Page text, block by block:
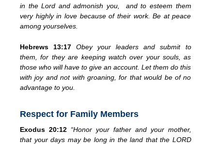
in the Lord and admonish you, and to esteem them
very highly in love because of their work. Be at peace
among yourselves.
Hebrews 13:17 Obey your leaders and submit to
them, for they are keeping watch over your souls, as
those who will have to give an account. Let them do this
with joy and not with groaning, for that would be of no
advantage to you.
Respect for Family Members
Exodus 20:12“Honor your father and your mother,
that your days may be long in the land that the LORD